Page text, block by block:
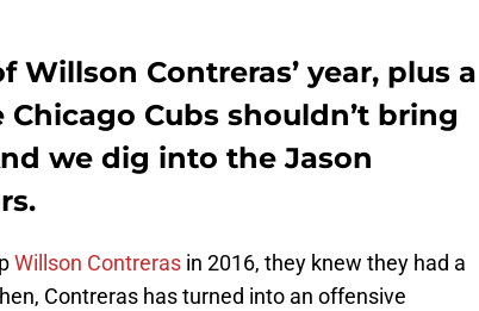
Willson Contreras’ year, plus a
Cubs shouldn’t bring
we dig into the Jason
Willson Contreras in 2016, they knew they had a
Contreras has turned into an offensive